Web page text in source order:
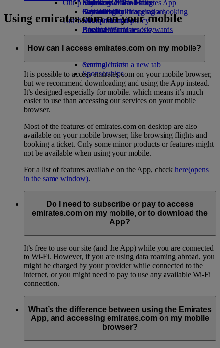
Economy Class dining
Drinks
Our fleet
Boeing 777
Emirates A380
Emirates A350
Seating charts
Emirates Official Store
Kids’ toys
Activities for kids
Our planet
Sustainability in operations
Environmental policy
Environmental reports
Our communities
The Emirates Airline FoundationThe
external link in a new tab
Sponsorships
Skywards Miles Mall
Skywards Rail
Miles Calculator
Log in to Emirates Skywards
Skywards+
Mobile and The Emirates App
Cancelling or changing a booking
Disrupted travel
About Emirates
Using emirates.com on your mobile
How can I access emirates.com on my mobile?
It is possible to access emirates.com on your mobile browser,
but we recommend downloading and using the App instead.
It’s designed especially for mobile, which means it’s much
easier to use than accessing our services on your mobile
browser.
Most of the features of emirates.com on desktop are also
available on your mobile browser, like browsing flights and
booking a ticket. Only some minor products or features might
not be available when using your mobile.
For a list of features available on the App, check here(opens
in the same window).
Do I need to subscribe or pay to access
emirates.com on my mobile, or to download the
App?
It’s free to use our site (and the App) while you are connected
to Wi-Fi. However, if you are using data roaming abroad, you
might be charged by your provider while connected to the
internet, or you might need to pay to use any available Wi-Fi
connection.
What’s the difference between using the Emirates
App, and accessing emirates.com on my mobile
browser?